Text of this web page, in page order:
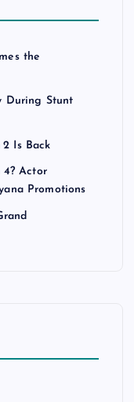
the
During Stunt
2 Is Back
Actor
Promotions